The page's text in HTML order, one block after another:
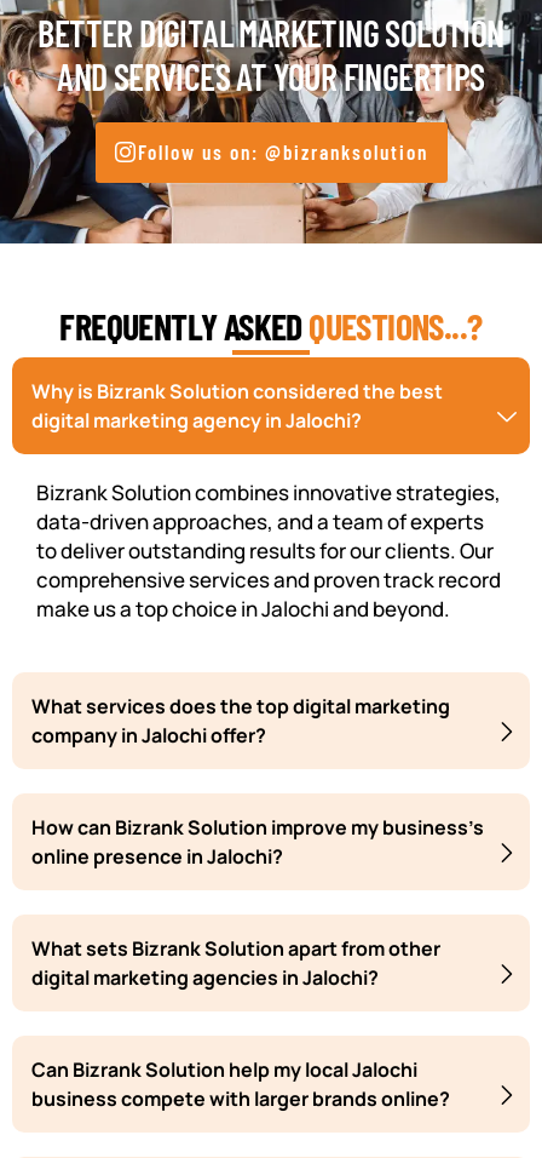
BETTER DIGITAL MARKETING SOLUTION
AND SERVICES AT YOUR FINGERTIPS
Follow us on: @bizranksolution
FREQUENTLY ASKEDQUESTIONS...?
Why is Bizrank Solution considered the best
digital marketing agency in Jalochi?
Bizrank Solution combines innovative strategies,
data-driven approaches, and a team of experts
to deliver outstanding results for our clients. Our
comprehensive services and proven track record
make us a top choice in Jalochi and beyond.
What services does the top digital marketing
company in Jalochi offer?
How can Bizrank Solution improve my business's
online presence in Jalochi?
What sets Bizrank Solution apart from other
digital marketing agencies in Jalochi?
Can Bizrank Solution help my local Jalochi
business compete with larger brands online?